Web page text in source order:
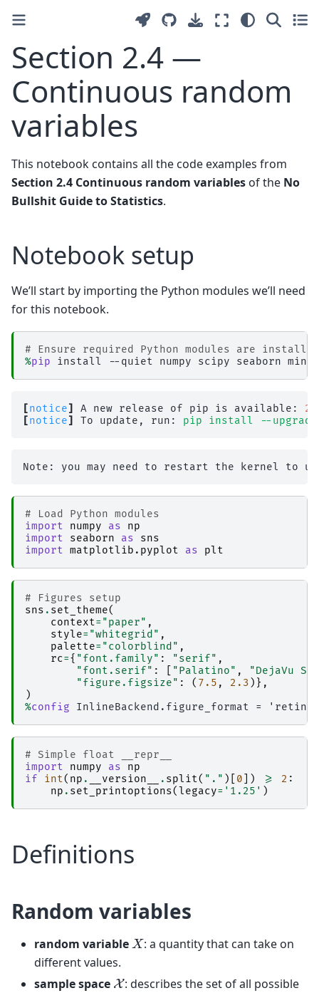
Section 2.4 —
Continuous random
variables
This notebook contains all the code examples from
Section 2.4 Continuous random variables of the No
Bullshit Guide to Statistics.
Notebook setup
We’ll start by importing the Python modules we’ll need
for this notebook.
# Ensure required Python modules are installed
%pip
[notice] A new release of pip is available:
[notice] To update, run: pip install --
# Load Python modules
import
numpy as
np
import
seaborn as
sns
import matplotlib.pyplot as plt
# Figures setup
sns . set_theme(
context= "paper" ,
style= "whitegrid" ,
palette= "colorblind" ,
rc={ "font.family" : "serif" ,
"font.serif" : "Palatino" ,
"DejaVu
"figure.figsize" : ( 7.5 , 2.3 )},
)
%config
# Simple float __repr__
import
numpy as
np
if
int( np . __version__ . split( "." )[ 0 ]) >= 2 :
np . set_printoptions(legacy= '1.25' )
Definitions
Random variables
random variable X : a quantity that can take on
different values.
sample space X : describes the set of all possible